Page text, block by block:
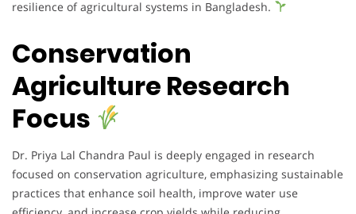
resilience of agricultural systems in Bangladesh.
Conservation
Agriculture Research
Focus
Dr. Priya Lal Chandra Paul is deeply engaged in research
focused on conservation agriculture, emphasizing sustainable
practices that enhance soil health, improve water use